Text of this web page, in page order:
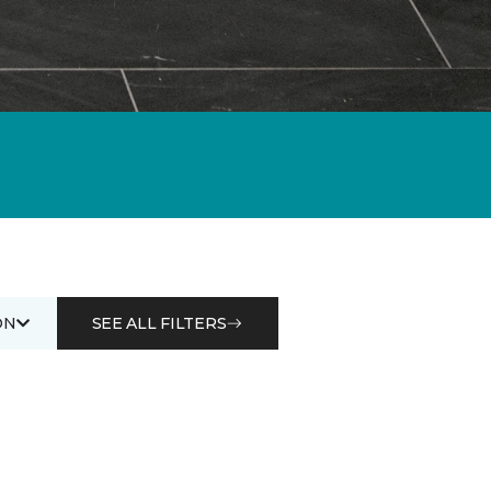
SEE ALL FILTERS